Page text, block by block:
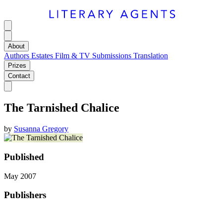
About
Authors Estates Film & TV Submissions Translation
Prizes
Contact
The Tarnished Chalice
by Susanna Gregory
Published
May 2007
Publishers